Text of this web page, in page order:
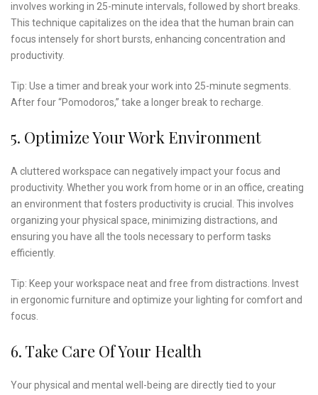
involves working in 25-minute intervals, followed by short breaks.
This technique capitalizes on the idea that the human brain can
focus intensely for short bursts, enhancing concentration and
productivity.
Tip: Use a timer and break your work into 25-minute segments.
After four “Pomodoros,” take a longer break to recharge.
5. Optimize Your Work Environment
A cluttered workspace can negatively impact your focus and
productivity. Whether you work from home or in an office, creating
an environment that fosters productivity is crucial. This involves
organizing your physical space, minimizing distractions, and
ensuring you have all the tools necessary to perform tasks
efficiently.
Tip: Keep your workspace neat and free from distractions. Invest
in ergonomic furniture and optimize your lighting for comfort and
focus.
6. Take Care Of Your Health
Your physical and mental well-being are directly tied to your